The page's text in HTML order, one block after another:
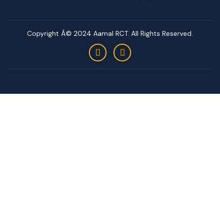
Copyright Â© 2024 Aamal RCT. All Rights Reserved.